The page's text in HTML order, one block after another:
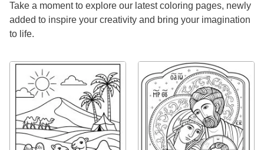
Take a moment to explore our latest coloring pages, newly
added to inspire your creativity and bring your imagination
to life.